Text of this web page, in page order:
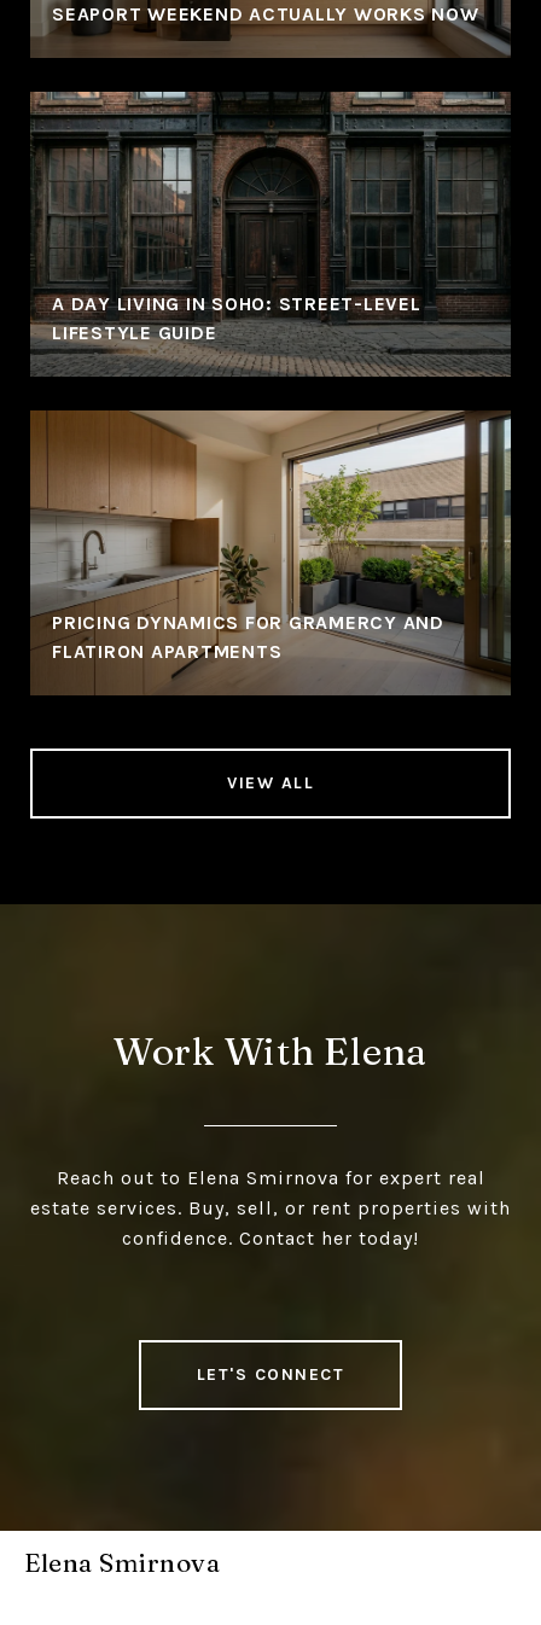
SEAPORT WEEKEND ACTUALLY WORKS NOW
A DAY LIVING IN SOHO: STREET-LEVEL
LIFESTYLE GUIDE
PRICING DYNAMICS FOR GRAMERCY AND
FLATIRON APARTMENTS
VIEW ALL
Work With Elena
Reach out to Elena Smirnova for expert real
estate services. Buy, sell, or rent properties with
confidence. Contact her today!
LET'S CONNECT
Elena Smirnova